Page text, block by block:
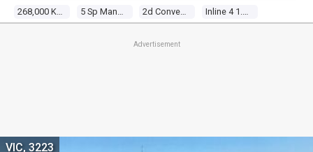
268,000 Kms 5 Sp Manual 2d Convertible Inline 4 1.6l Electronic F/inj
Advertisement
VIC, 3223